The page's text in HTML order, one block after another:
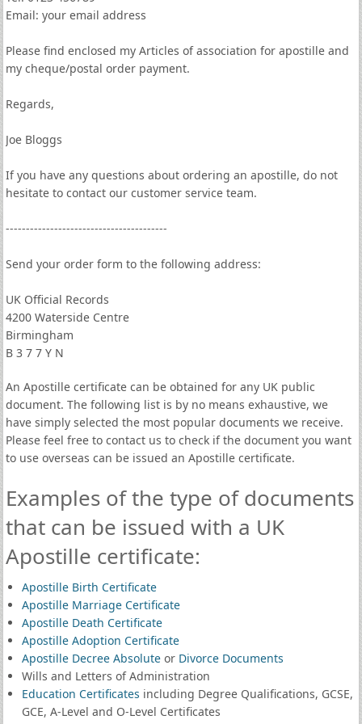
Email: your email address
Please find enclosed my Articles of association for apostille and
my cheque/postal order payment.
Regards,
Joe Bloggs
If you have any questions about ordering an apostille, do not
hesitate to contact our customer service team.
----------------------------------------
Send your order form to the following address:
UK Official Records
4200 Waterside Centre
Birmingham
B 3 7 7 Y N
An Apostille certificate can be obtained for any UK public
document. The following list is by no means exhaustive, we
have simply selected the most popular documents we receive.
Please feel free to contact us to check if the document you want
to use overseas can be issued an Apostille certificate.
Examples of the type of documents
that can be issued with a UK
Apostille certificate:
Apostille Birth Certificate
Apostille Marriage Certificate
Apostille Death Certificate
Apostille Adoption Certificate
Apostille Decree Absoluteor Divorce Documents
Wills and Letters of Administration
Education Certificates including Degree Qualifications, GCSE,
GCE, A-Level and O-Level Certificates